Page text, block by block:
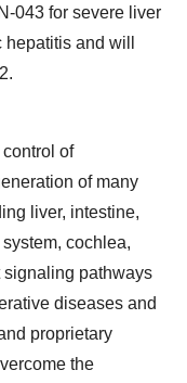
043 for severe liver
and will
of
of many
liver, intestine,
cochlea,
signaling pathways
diseases and
proprietary
the